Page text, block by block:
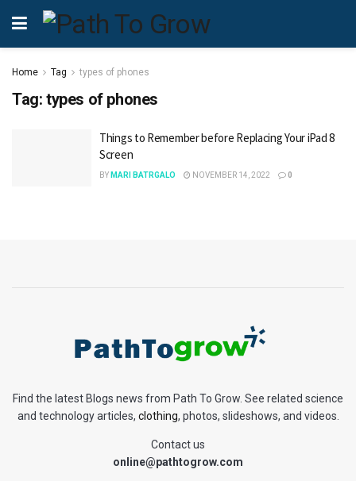
Home Tag types of phones
Tag: types of phones
Things to Remember before Replacing Your iPad 8
Screen
BY MARI BATRGALO NOVEMBER 14, 2022 0
Find the latest Blogs news from Path To Grow. See related science
and technology articles, clothing, photos, slideshows, and videos.
Contact us
online@pathtogrow.com